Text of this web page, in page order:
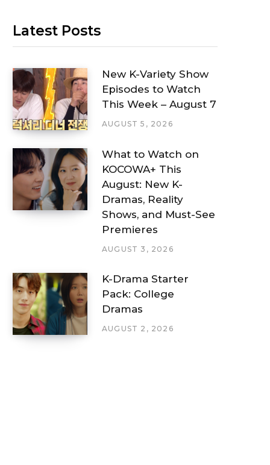
Latest Posts
New K-Variety Show
Episodes to Watch
This Week – August 7
AUGUST 5, 2026
What to Watch on
KOCOWA+ This
August: New K-
Dramas, Reality
Shows, and Must-See
Premieres
AUGUST 3, 2026
K-Drama Starter
Pack: College
Dramas
AUGUST 2, 2026